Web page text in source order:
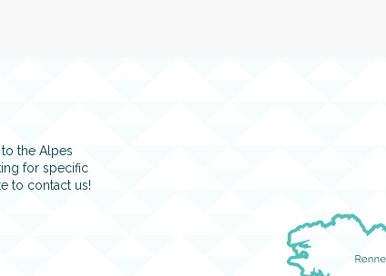
the Alpes
for specific
to contact us!